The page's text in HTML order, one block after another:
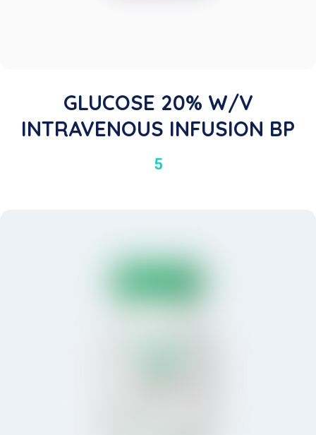
GLUCOSE 20% W/V
INTRAVENOUS INFUSION BP
5